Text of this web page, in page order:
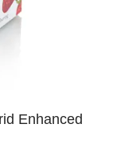
Enhanced